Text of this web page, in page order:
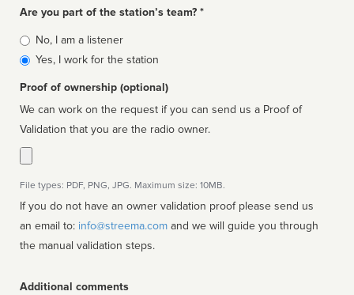
Are you part of the station’s team? *
Is
affiliated
No, I am a listener
Yes, I work for the station
Proof of ownership (optional)
We can work on the request if you can send us a Proof of
Validation that you are the radio owner.
File types: PDF, PNG, JPG. Maximum size: 10MB.
If you do not have an owner validation proof please send us
an email to: info@streema.com
the manual validation steps.
Additional comments